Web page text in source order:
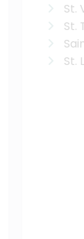
St.
St.
St.